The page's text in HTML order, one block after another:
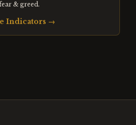
& greed.
Indicators →